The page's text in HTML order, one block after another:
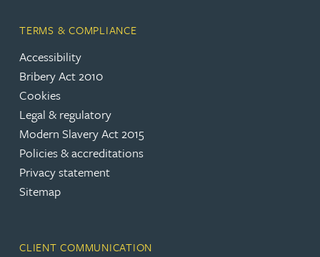
TERMS & COMPLIANCE
Accessibility
Bribery Act 2010
Cookies
Legal & regulatory
Modern Slavery Act 2015
Policies & accreditations
Privacy statement
Sitemap
CLIENT COMMUNICATION